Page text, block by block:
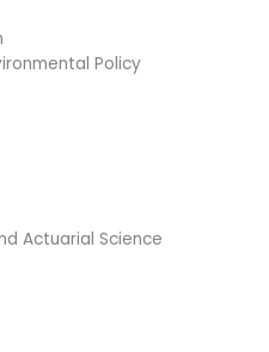
Policy
Actuarial Science